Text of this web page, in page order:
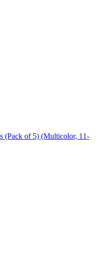
(Pack of 5) (Multicolor, 11-